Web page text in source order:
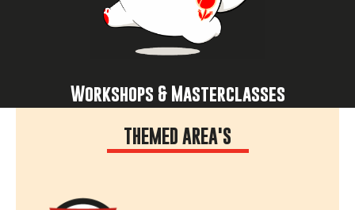
Workshops & Masterclasses
Level up your skills in workshops and
masterclasses: learn to draw manga, improve your
THEMED AREA'S